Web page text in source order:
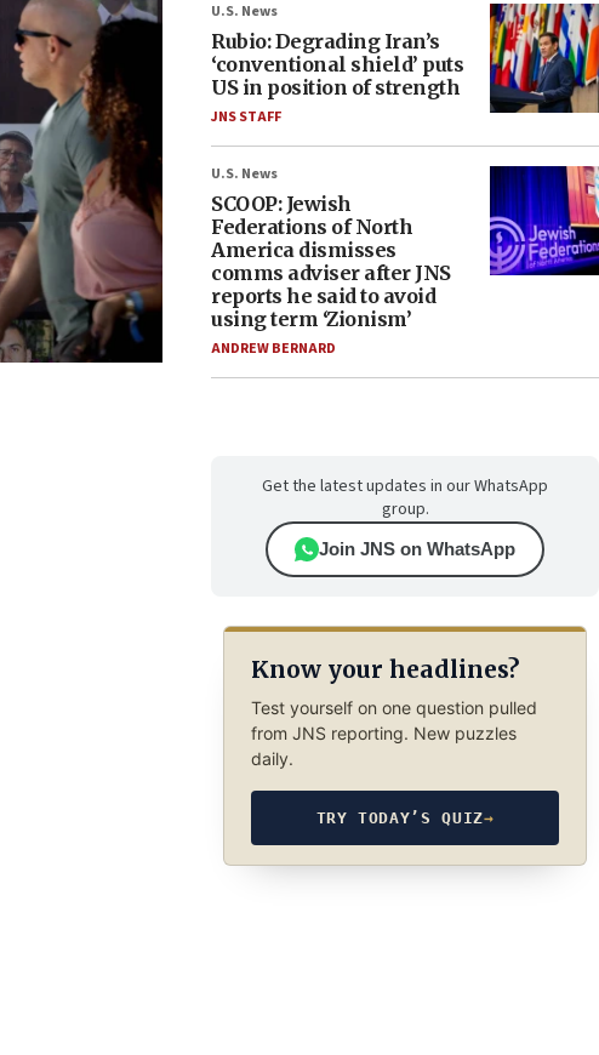
U.S. News
Rubio: Degrading Iran’s
‘conventional shield’ puts
US in position of strength
JNS STAFF
U.S. News
SCOOP: Jewish
Federations of North
America dismisses
comms adviser after JNS
reports he said to avoid
using term ‘Zionism’
ANDREW BERNARD
Get the latest updates in our WhatsApp
group.
Join JNS on WhatsApp
Know your headlines?
Test yourself on one question pulled
from JNS reporting. New puzzles
daily.
TRY TODAY’S QUIZ→